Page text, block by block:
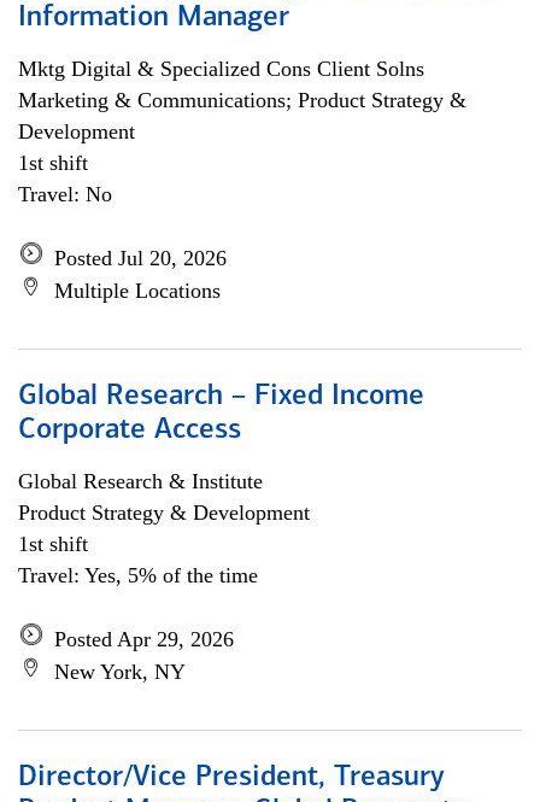
Information Manager
Mktg Digital & Specialized Cons Client Solns
Marketing & Communications; Product Strategy &
Development
1st shift
Travel: No
Posted Jul 20, 2026
Multiple Locations
Global Research – Fixed Income
Corporate Access
Global Research & Institute
Product Strategy & Development
1st shift
Travel: Yes, 5% of the time
Posted Apr 29, 2026
New York, NY
Director/Vice President, Treasury